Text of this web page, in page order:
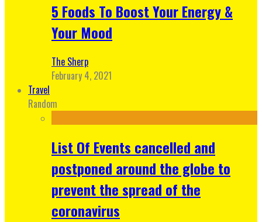
5 Foods To Boost Your Energy &
Your Mood
The Sherp
February 4, 2021
Travel
Random
List Of Events cancelled and
postponed around the globe to
prevent the spread of the
coronavirus